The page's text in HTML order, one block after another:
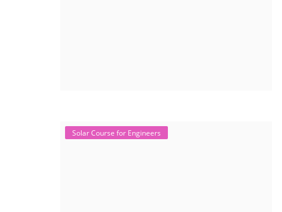
Solar Course for Engineers